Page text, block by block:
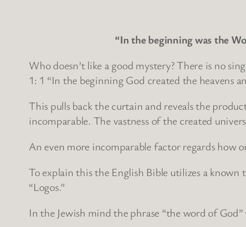
“In the beginning was the
Who doesn’t like a good mystery? There is no
1: 1 “In the beginning God created the heavens
This pulls back the curtain and reveals the
incomparable. The vastness of the created
An even more incomparable factor regards how
To explain this the English Bible utilizes a
“Logos.”
In the Jewish mind the phrase “the word of